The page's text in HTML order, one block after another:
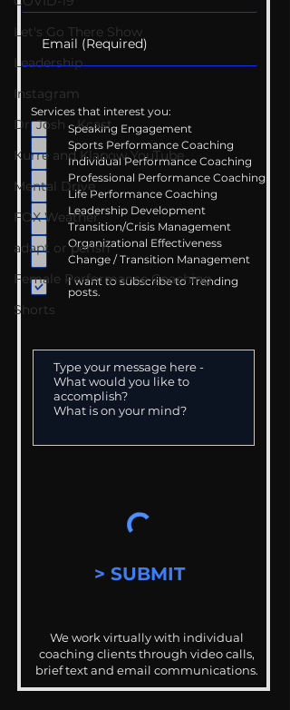
Let's Go There Show
Leadership
Instagram
Dr. Josh - Kcast
Kurre and Klapow YouTube
Mental Drive
FOX Weather
adapt or perish
Female Performance Coaching
Shorts
Services that interest you:
Speaking Engagement
Sports Performance Coaching
Individual Performance Coaching
Professional Performance Coaching
Life Performance Coaching
Leadership Development
Transition/Crisis Management
Organizational Effectiveness
Change / Transition Management
I want to subscribe to Trending
posts.
> SUBMIT
We work virtually with individual
coaching clients through video calls,
brief text and email communications.